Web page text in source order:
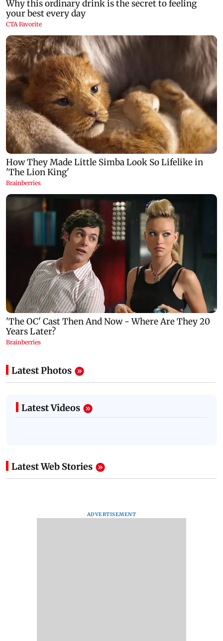
Latest Photos
Latest Videos
Latest Web Stories
ADVERTISEMENT